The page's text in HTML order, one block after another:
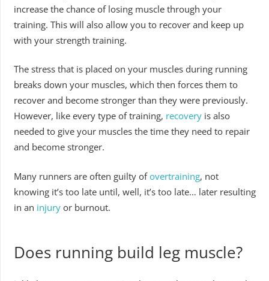
increase the chance of losing muscle through your
training. This will also allow you to recover and keep up
with your strength training.
The stress that is placed on your muscles during running
breaks down your muscles, which then forces them to
recover and become stronger than they were previously.
However, like every type of training, recoveryis also
needed to give your muscles the time they need to repair
and become stronger.
Many runners are often guilty ofovertraining, not
knowing it’s too late until, well, it’s too late… later resulting
in an injuryor burnout.
Does running build leg muscle?